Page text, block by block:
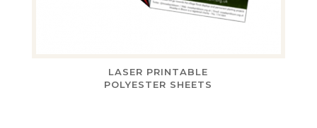
LASER PRINTABLE
POLYESTER SHEETS